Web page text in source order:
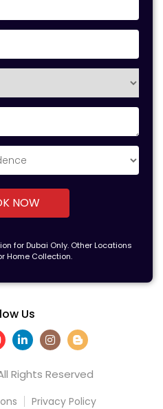
NOW
for Dubai Only. Other Locations
Home Collection.
Us
Rights Reserved
Privacy Policy